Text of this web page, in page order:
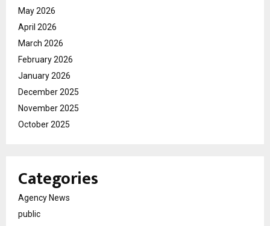
May 2026
April 2026
March 2026
February 2026
January 2026
December 2025
November 2025
October 2025
Categories
Agency News
public